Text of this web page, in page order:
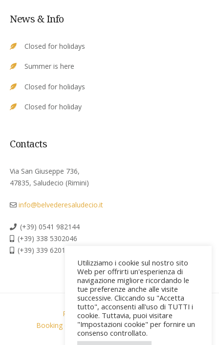
News & Info
Closed for holidays
Summer is here
Closed for holidays
Closed for holiday
Contacts
Via San Giuseppe 736,
47835, Saludecio (Rimini)
info@belvederesaludecio.it
(+39) 0541 982144
(+39) 338 5302046
(+39) 339 6201267
Privacy policy & Cookies
Booking conditions & privacy
Credits [PR]
Utilizziamo i cookie sul nostro sito
Web per offrirti un'esperienza di
navigazione migliore ricordando le
tue preferenze anche alle visite
successive. Cliccando su "Accetta
tutto", acconsenti all'uso di TUTTI i
cookie. Tuttavia, puoi visitare
"Impostazioni cookie" per fornire un
consenso controllato.